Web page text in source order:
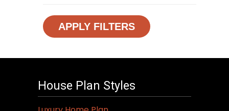
APPLY FILTERS
House Plan Styles